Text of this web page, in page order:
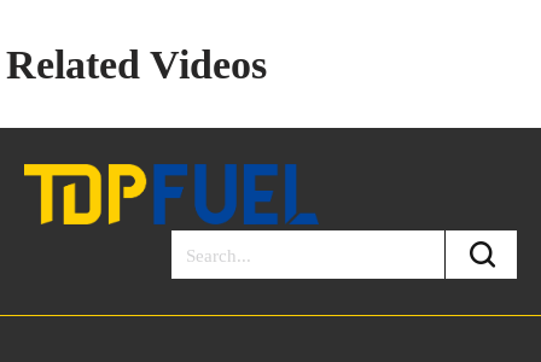
Related Videos